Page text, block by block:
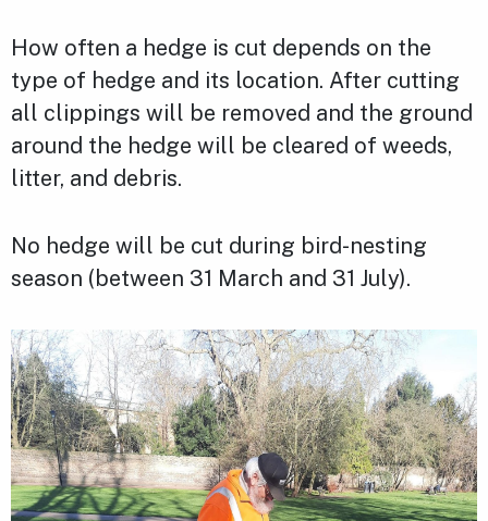
How often a hedge is cut depends on the
type of hedge and its location. After cutting
all clippings will be removed and the ground
around the hedge will be cleared of weeds,
litter, and debris.
No hedge will be cut during bird-nesting
season (between 31 March and 31 July).